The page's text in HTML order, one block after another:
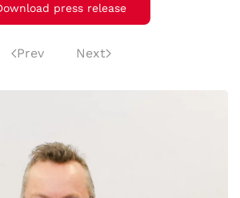
press release
Prev Next